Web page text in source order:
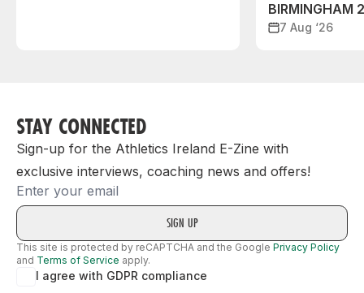
BIRMINGHAM
7 Aug ‘26
STAY CONNECTED
Sign-up for the Athletics Ireland E-Zine with
exclusive interviews, coaching news and offers!
Email
This site is protected by reCAPTCHA and the Google Privacy Policy
and Terms of Service apply.
I agree with GDPR compliance